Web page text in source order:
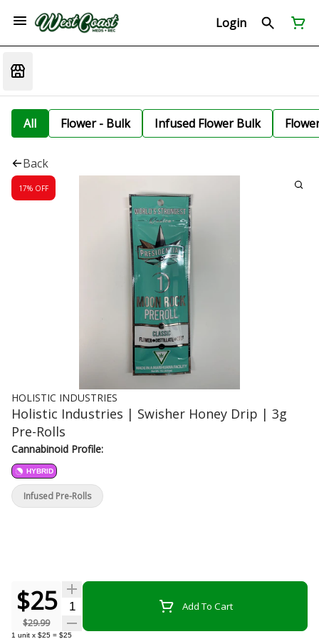
Login
All Flower - Bulk Infused Flower Bulk
Back
17% OFF
HOLISTIC INDUSTRIES
Holistic Industries | Swisher Honey Drip | 3g
Pre-Rolls
Cannabinoid Profile:
HYBRID
$25
$29.99
Quantity Selector Add To Cart
1 unit x $25 = $25
Infused Pre-Rolls